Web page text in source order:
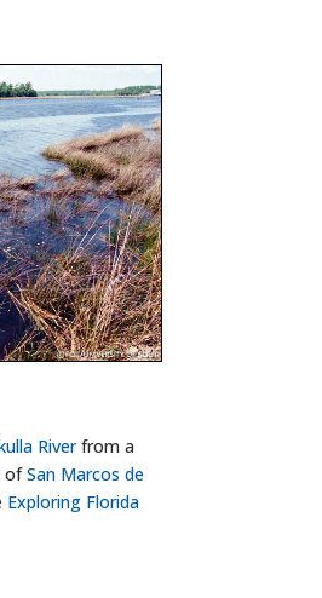
Riverfrom a
ofSan Marcos de
Exploring Florida